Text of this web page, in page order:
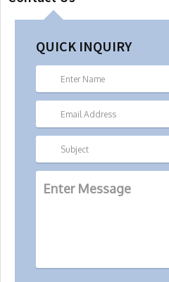
QUICK INQUIRY